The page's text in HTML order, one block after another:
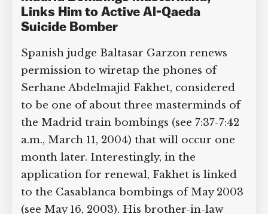
Links Him to Active Al-Qaeda
Suicide Bomber
Spanish judge Baltasar Garzon renews
permission to wiretap the phones of
Serhane Abdelmajid Fakhet, considered
to be one of about three masterminds of
the Madrid train bombings (see 7:37-7:42
a.m., March 11, 2004) that will occur one
month later. Interestingly, in the
application for renewal, Fakhet is linked
to the Casablanca bombings of May 2003
(see May 16, 2003). His brother-in-law